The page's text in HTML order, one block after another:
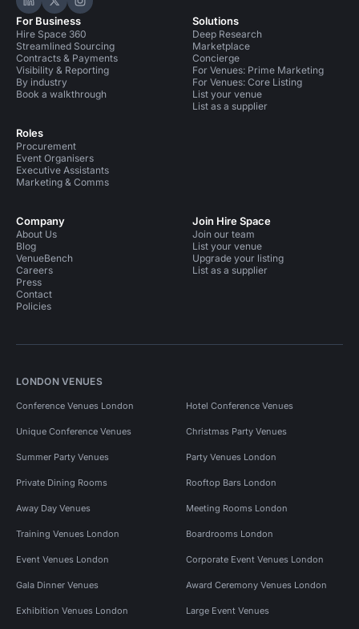
Hire Space on LinkedIn
Hire Space on X
Hire Space on Instagram
For Business
Hire Space 360
Streamlined Sourcing
Contracts & Payments
Visibility & Reporting
By industry
Book a walkthrough
Roles
Procurement
Event Organisers
Executive Assistants
Marketing & Comms
Solutions
Deep Research
Marketplace
Concierge
For Venues: Prime Marketing
For Venues: Core Listing
List your venue
List as a supplier
Company
About Us
Blog
VenueBench
Careers
Press
Contact
Policies
Join Hire Space
Join our team
List your venue
Upgrade your listing
List as a supplier
LONDON VENUES
Conference Venues London Hotel Conference Venues
Unique Conference Venues Christmas Party Venues
Summer Party Venues Party Venues London
Private Dining Rooms Rooftop Bars London
Away Day Venues Meeting Rooms London
Training Venues London Boardrooms London
Event Venues London Corporate Event Venues London
Gala Dinner Venues Award Ceremony Venues London
Exhibition Venues London Large Event Venues